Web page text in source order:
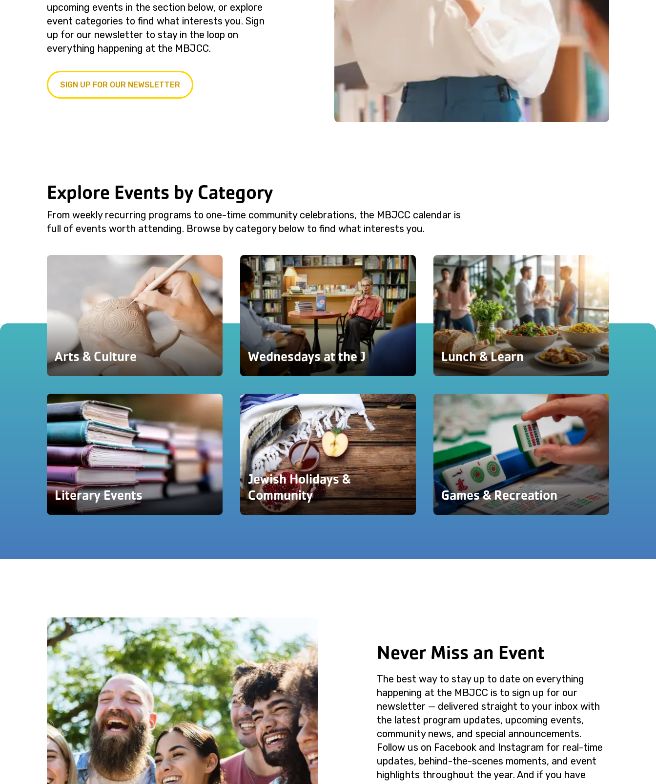
upcoming events in the section below, or explore
event categories to find what interests you. Sign
up for our newsletter to stay in the loop on
everything happening at the MBJCC.
SIGN UP FOR OUR NEWSLETTER
Explore Events by Category
From weekly recurring programs to one-time community celebrations, the MBJCC calendar is
full of events worth attending. Browse by category below to find what interests you.
Arts & Culture Wednesdays at the J Lunch & Learn
Literary Events
Jewish Holidays &
Community
Games & Recreation
Never Miss an Event
The best way to stay up to date on everything
happening at the MBJCC is to sign up for our
newsletter — delivered straight to your inbox with
the latest program updates, upcoming events,
community news, and special announcements.
Follow us on Facebook and Instagram for real-time
updates, behind-the-scenes moments, and event
highlights throughout the year. And if you have